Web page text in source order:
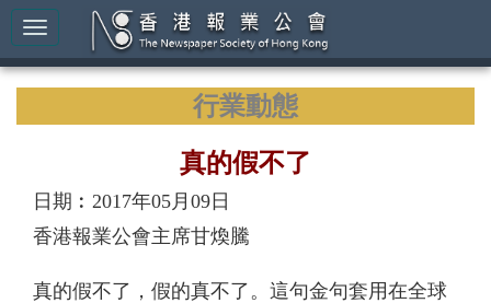
行業動態
真的假不了
日期︰2017年05月09日
香港報業公會主席甘煥騰
真的假不了，假的真不了。這句金句套用在全球